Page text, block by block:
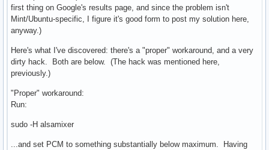
first thing on Google's results page, and since the problem isn't
Mint/Ubuntu-specific, I figure it's good form to post my solution here,
anyway.)
Here's what I've discovered: there's a "proper" workaround, and a very
dirty hack. Both are below. (The hack was mentioned here,
previously.)
"Proper" workaround:
Run:
sudo -H alsamixer
...and set PCM to something substantially below maximum. Having